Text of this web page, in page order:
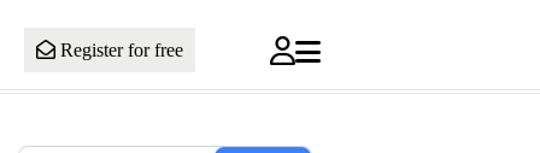
Register for free